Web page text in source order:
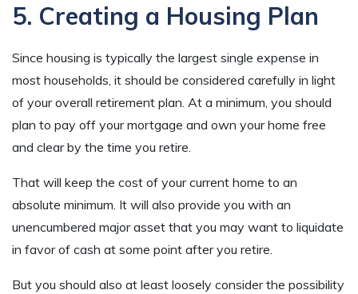
5. Creating a Housing Plan
Since housing is typically the largest single expense in
most households, it should be considered carefully in light
of your overall retirement plan. At a minimum, you should
plan to pay off your mortgage and own your home free
and clear by the time you retire.
That will keep the cost of your current home to an
absolute minimum. It will also provide you with an
unencumbered major asset that you may want to liquidate
in favor of cash at some point after you retire.
But you should also at least loosely consider the possibility